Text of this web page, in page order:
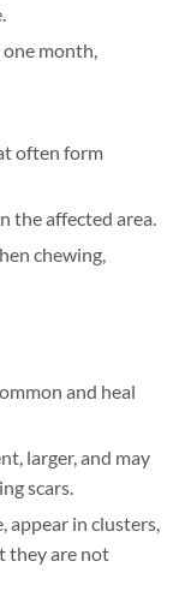
month,
often form
the affected area.
chewing,
and heal
larger, and may
scars.
appear in clusters,
they are not